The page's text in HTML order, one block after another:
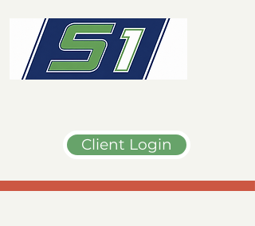
Client Login